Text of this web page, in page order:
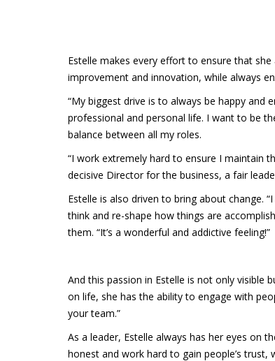
Estelle makes every effort to ensure that
improvement and innovation, while always
“My biggest drive is to always be happy
professional and personal life. I want to be
balance between all my roles.
“I work extremely hard to ensure I maintain
decisive Director for the business, a fair
Estelle is also driven to bring about change.
think and re-shape how things are
them. “It’s a wonderful and addictive feeling!”
And this passion in Estelle is not only visible
on life, she has the ability to engage with
your team.”
As a leader, Estelle always has her eyes on
honest and work hard to gain people’s